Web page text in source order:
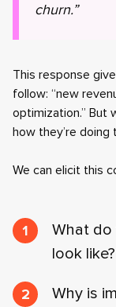
churn.”
This response
follow: “new
optimization.” But
how they’re doing
We can elicit this
What do
look like?
Why is